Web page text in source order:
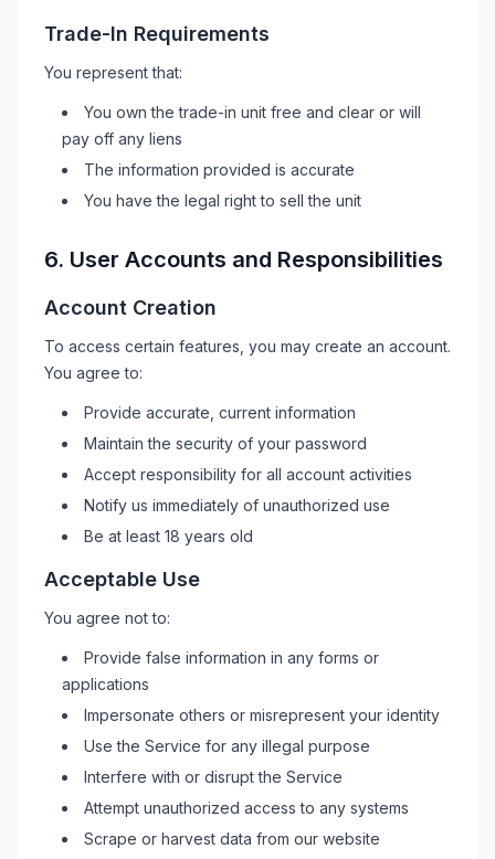
Trade-In Requirements
You represent that:
You own the trade-in unit free and clear or will
pay off any liens
The information provided is accurate
You have the legal right to sell the unit
6. User Accounts and Responsibilities
Account Creation
To access certain features, you may create an account.
You agree to:
Provide accurate, current information
Maintain the security of your password
Accept responsibility for all account activities
Notify us immediately of unauthorized use
Be at least 18 years old
Acceptable Use
You agree not to:
Provide false information in any forms or
applications
Impersonate others or misrepresent your identity
Use the Service for any illegal purpose
Interfere with or disrupt the Service
Attempt unauthorized access to any systems
Scrape or harvest data from our website